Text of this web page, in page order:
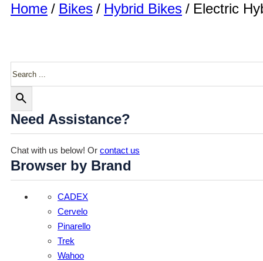
Home / Bikes / Hybrid Bikes / Electric
Need Assistance?
Chat with us below! Or contact us
Browser by Brand
CADEX
Cervelo
Pinarello
Trek
Wahoo